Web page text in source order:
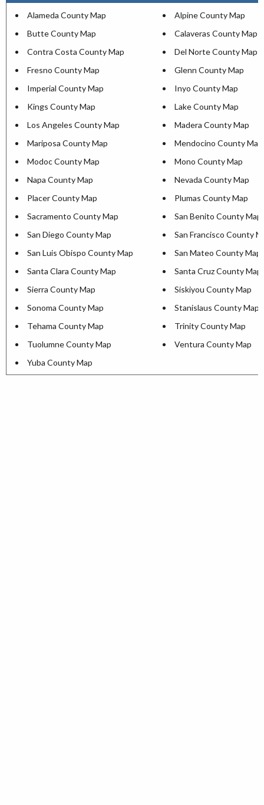
Alameda County Map
Alpine County Map
Butte County Map
Calaveras County Map
Contra Costa County Map
Del Norte County Map
Fresno County Map
Glenn County Map
Imperial County Map
Inyo County Map
Kings County Map
Lake County Map
Los Angeles County Map
Madera County Map
Mariposa County Map
Mendocino County Map
Modoc County Map
Mono County Map
Napa County Map
Nevada County Map
Placer County Map
Plumas County Map
Sacramento County Map
San Benito County Map
San Diego County Map
San Francisco County
San Luis Obispo County Map
San Mateo County Map
Santa Clara County Map
Santa Cruz County Map
Sierra County Map
Siskiyou County Map
Sonoma County Map
Stanislaus County Map
Tehama County Map
Trinity County Map
Tuolumne County Map
Ventura County Map
Yuba County Map